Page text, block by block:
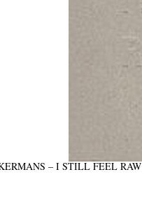
– I STILL FEEL RAW